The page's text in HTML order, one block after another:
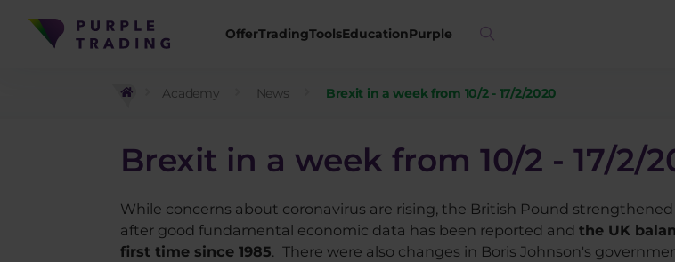
OfferTradingToolsEducationPurple
Academy News Brexit in a week from 10/2 - 17/2/2020
Brexit in a week from 10/2 - 17/2/
While concerns about coronavirus are rising, the British Pound
after good fundamental economic data has been reported and the UK
first time since 1985. There were also changes in Boris Johnson's